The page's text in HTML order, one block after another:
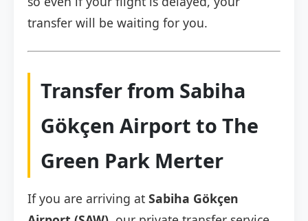
transfer will be waiting for you.
Transfer from Sabiha
Gökçen Airport to The
Green Park Merter
If you are arriving at Sabiha Gökçen